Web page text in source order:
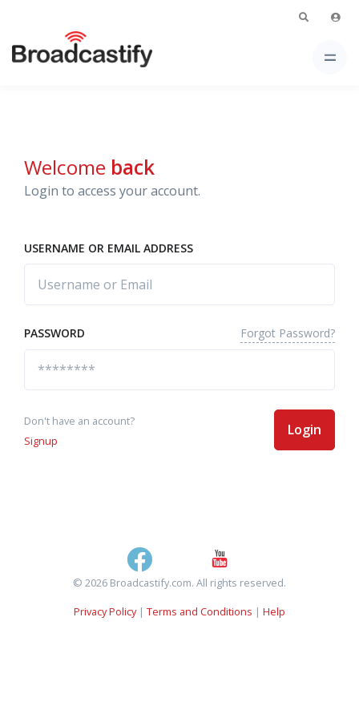
Welcome back
Login to access your account.
USERNAME OR EMAIL ADDRESS
PASSWORD Forgot Password?
Don't have an account?
Signup
Login
© 2026 Broadcastify.com. All rights reserved.
Privacy Policy| Terms and Conditions | Help